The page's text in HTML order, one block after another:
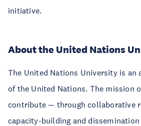
initiative.
About the United Nations
The United Nations University is an
of the United Nations. The mission
contribute — through collaborative
capacity-building and